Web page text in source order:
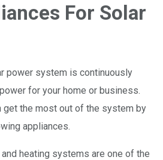
For Solar
power system is continuously
for your home or business.
get the most out of the system by
appliances.
heating systems are one of the